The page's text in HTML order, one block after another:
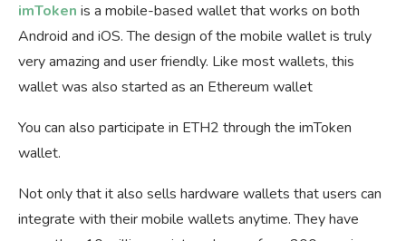
imToken is a mobile-based wallet that works on both
Android and iOS. The design of the mobile wallet is truly
very amazing and user friendly. Like most wallets, this
wallet was also started as an Ethereum wallet
You can also participate in ETH2 through the imToken
wallet.
Not only that it also sells hardware wallets that users can
integrate with their mobile wallets anytime. They have